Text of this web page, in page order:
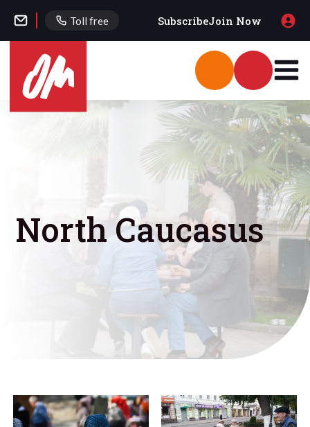
Toll free SubscribeJoin Now
North Caucasus